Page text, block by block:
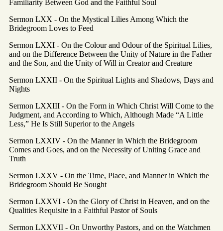
Familiarity Between God and the Faithful Soul
Sermon LXX - On the Mystical Lilies Among Which the
Bridegroom Loves to Feed
Sermon LXXI - On the Colour and Odour of the Spiritual Lilies,
and on the Difference Between the Unity of Nature in the Father
and the Son, and the Unity of Will in Creator and Creature
Sermon LXXII - On the Spiritual Lights and Shadows, Days and
Nights
Sermon LXXIII - On the Form in Which Christ Will Come to the
Judgment, and According to Which, Although Made “A Little
Less,” He Is Still Superior to the Angels
Sermon LXXIV - On the Manner in Which the Bridegroom
Comes and Goes, and on the Necessity of Uniting Grace and
Truth
Sermon LXXV - On the Time, Place, and Manner in Which the
Bridegroom Should Be Sought
Sermon LXXVI - On the Glory of Christ in Heaven, and on the
Qualities Requisite in a Faithful Pastor of Souls
Sermon LXXVII - On Unworthy Pastors, and on the Watchmen